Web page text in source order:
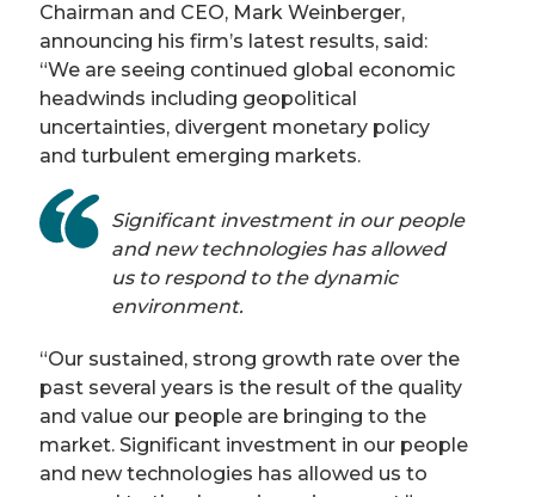
Chairman and CEO, Mark Weinberger,
announcing his firm’s latest results, said:
“We are seeing continued global economic
headwinds including geopolitical
uncertainties, divergent monetary policy
and turbulent emerging markets.
Significant investment in our people
and new technologies has allowed
us to respond to the dynamic
environment.
“Our sustained, strong growth rate over the
past several years is the result of the quality
and value our people are bringing to the
market. Significant investment in our people
and new technologies has allowed us to